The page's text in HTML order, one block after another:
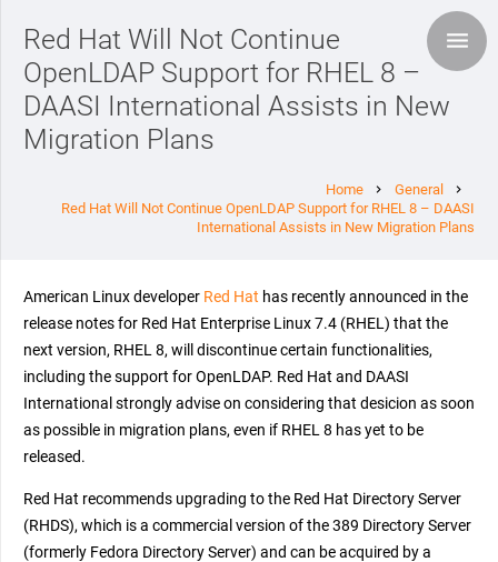
Red Hat Will Not Continue
OpenLDAP Support for RHEL 8 –
DAASI International Assists in New
Migration Plans
Home chevron_right General chevron_right
Red Hat Will Not Continue OpenLDAP Support for RHEL 8 – DAASI
International Assists in New Migration Plans
American Linux developer Red Hat has recently announced in the
release notes for Red Hat Enterprise Linux 7.4 (RHEL) that the
next version, RHEL 8, will discontinue certain functionalities,
including the support for OpenLDAP. Red Hat and DAASI
International strongly advise on considering that desicion as soon
as possible in migration plans, even if RHEL 8 has yet to be
released.
Red Hat recommends upgrading to the Red Hat Directory Server
(RHDS), which is a commercial version of the 389 Directory Server
(formerly Fedora Directory Server) and can be acquired by a